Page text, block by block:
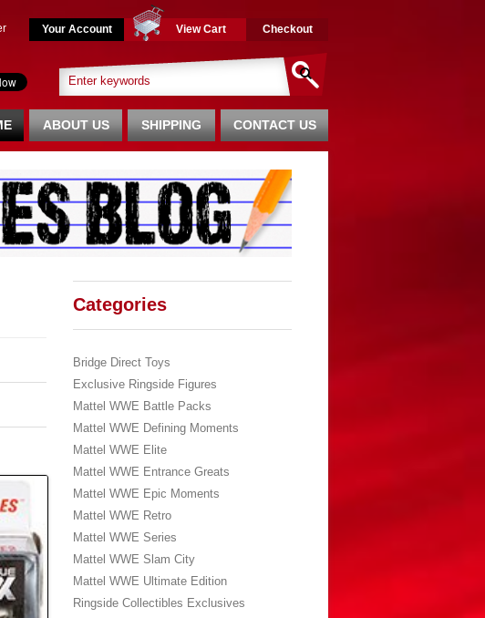
Your Account View Cart Checkout
CONTACT US
SHIPPING
ABOUT US
Categories
Bridge Direct Toys
Exclusive Ringside Figures
Mattel WWE Battle Packs
Mattel WWE Defining Moments
Mattel WWE Elite
Mattel WWE Entrance Greats
Mattel WWE Epic Moments
Mattel WWE Retro
Mattel WWE Series
Mattel WWE Slam City
Mattel WWE Ultimate Edition
Ringside Collectibles Exclusives